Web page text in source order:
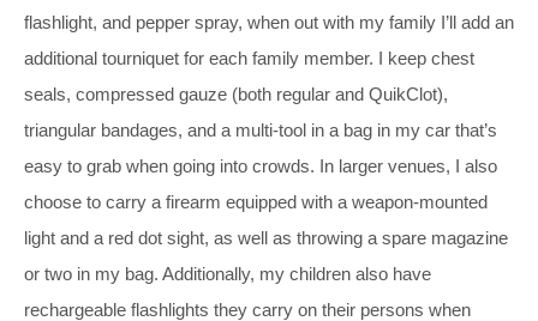
flashlight, and pepper spray, when out with my family I’ll add an
additional tourniquet for each family member. I keep chest
seals, compressed gauze (both regular and QuikClot),
triangular bandages, and a multi-tool in a bag in my car that’s
easy to grab when going into crowds. In larger venues, I also
choose to carry a firearm equipped with a weapon-mounted
light and a red dot sight, as well as throwing a spare magazine
or two in my bag. Additionally, my children also have
rechargeable flashlights they carry on their persons when